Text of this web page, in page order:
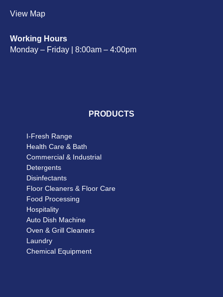
View Map
Working Hours
Monday – Friday | 8:00am – 4:00pm
PRODUCTS
I-Fresh Range
Health Care & Bath
Commercial & Industrial
Detergents
Disinfectants
Floor Cleaners & Floor Care
Food Processing
Hospitality
Auto Dish Machine
Oven & Grill Cleaners
Laundry
Chemical Equipment